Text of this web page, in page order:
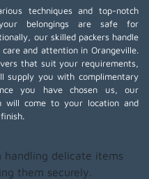
techniques and top-notch
belongings are safe for
our skilled packers handle
and attention in Orangeville.
that suit your requirements,
supply you with complimentary
you have chosen us, our
will come to your location and
handling delicate items
them securely.